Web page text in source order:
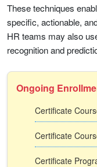
These techniques
specific, actionable,
HR teams may also
recognition and
Ongoing
Certificate
Certificate
Certificate